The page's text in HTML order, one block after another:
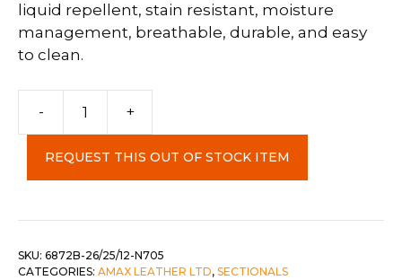
liquid repellent, stain resistant, moisture
management, breathable, durable, and easy
to clean.
- +
REQUEST THIS OUT OF STOCK ITEM
SKU: 6872B-26/25/12-N705
CATEGORIES: AMAX LEATHER LTD, SECTIONALS